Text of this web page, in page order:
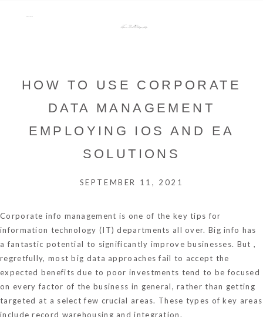
Tara Lee Photography
HOW TO USE CORPORATE
DATA MANAGEMENT
EMPLOYING IOS AND EA
SOLUTIONS
SEPTEMBER 11, 2021
Corporate info management is one of the key tips for
information technology (IT) departments all over. Big info has
a fantastic potential to significantly improve businesses. But ,
regretfully, most big data approaches fail to accept the
expected benefits due to poor investments tend to be focused
on every factor of the business in general, rather than getting
targeted at a select few crucial areas. These types of key areas
include record warehousing and integration.
menu